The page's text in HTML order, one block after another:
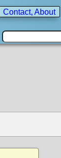
Contact, About